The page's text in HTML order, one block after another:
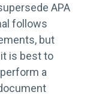
APA
follows
but
is best to
a